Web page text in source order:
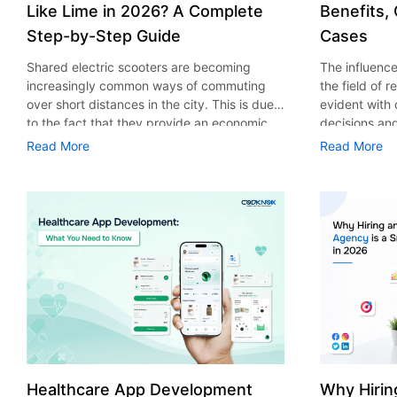
Like Lime in 2026? A Complete
Step-by-Step Guide
Shared electric scooters are becoming
increasingly common ways of commuting
over short distances in the city. This is due
to the fact that they provide an economic,
eco-friendly and convenient way of
various companies have started exploring
ways on how to build an e-scooter app like
Lime. The development of a scooter sharing
app is not just about creating an easy to use
interface. There are other elements as well
that must be incorporated into the process.
According to a Statista report, the global e-
scooter sharing market is predicted to reach
the value of US $2,039 million by the year
2025. If you’re planning to develop an e-
scooter sharing app in 2026, it is important
Read More
Benefits,
Cases
The
the field of
evident with
decisions
that their
of artificial
essential for
property
According
use of AI in
growth from
billion in
AI in real
only to big
medium
advantage
Read More
Healthcare App Development
Why